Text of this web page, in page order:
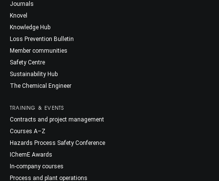
Journals
Knovel
Knowledge Hub
Loss Prevention Bulletin
Member communities
Safety Centre
Sustainability Hub
The Chemical Engineer
TRAINING & EVENTS
Contracts and project management
Courses A–Z
Hazards Process Safety Conference
IChemE Awards
In-company courses
Process and plant operations